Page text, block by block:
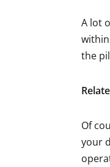
A lot
the
Of
your